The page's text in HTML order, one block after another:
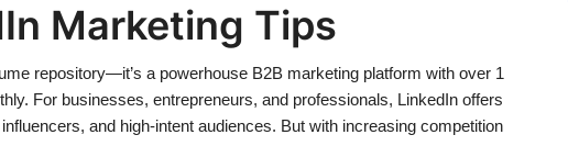
Marketing Tips
repository—it’s a powerhouse B2B marketing platform with over 1
For businesses, entrepreneurs, and professionals, LinkedIn offers
and high-intent audiences. But with increasing competition